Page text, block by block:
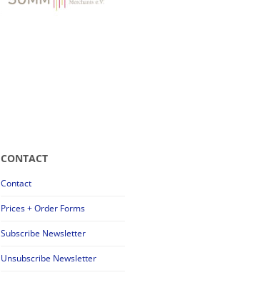
CONTACT
Contact
Prices + Order Forms
Subscribe Newsletter
Unsubscribe Newsletter